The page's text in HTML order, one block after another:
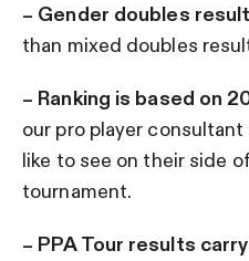
– Gender doubles
than mixed doubles
– Ranking is based on
our pro player
like to see on their side
tournament.
– PPA Tour results